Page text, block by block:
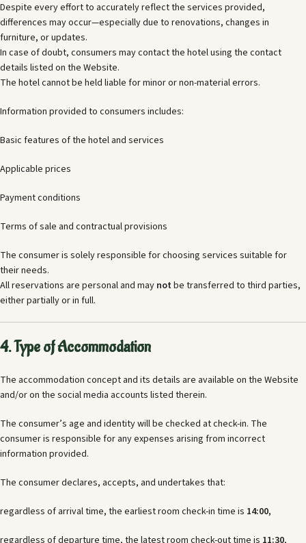
Despite every effort to accurately reflect the services provided,
differences may occur—especially due to renovations, changes in
furniture, or updates.
In case of doubt, consumers may contact the hotel using the contact
details listed on the Website.
The hotel cannot be held liable for minor or non-material errors.
Information provided to consumers includes:
Basic features of the hotel and services
Applicable prices
Payment conditions
Terms of sale and contractual provisions
The consumer is solely responsible for choosing services suitable for
their needs.
All reservations are personal and may not be transferred to third parties,
either partially or in full.
4. Type of Accommodation
The accommodation concept and its details are available on the Website
and/or on the social media accounts listed therein.
The consumer’s age and identity will be checked at check-in. The
consumer is responsible for any expenses arising from incorrect
information provided.
The consumer declares, accepts, and undertakes that:
regardless of arrival time, the earliest room check-in time is 14:00,